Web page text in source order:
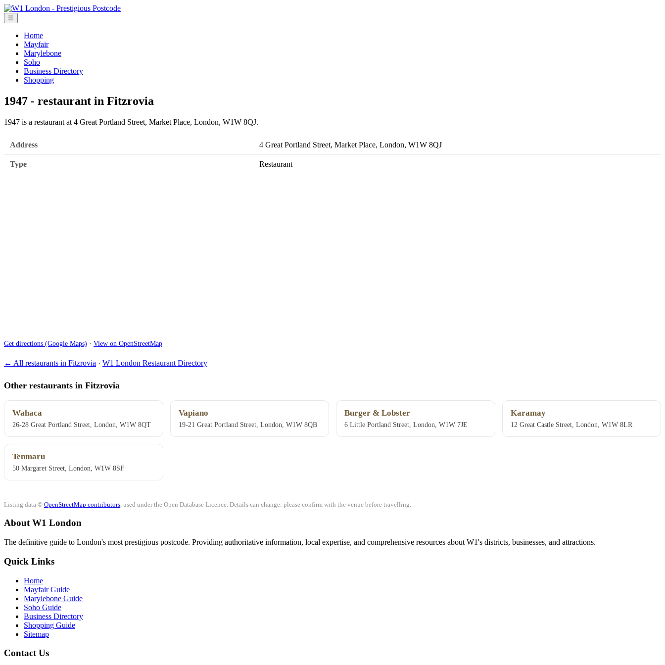
☰
Home
Mayfair
Marylebone
Soho
Business Directory
Shopping
1947 - restaurant in Fitzrovia
1947 is a restaurant at 4 Great Portland Street, Market Place, London, W1W 8QJ.
Address 4 Great Portland Street, Market Place, London, W1W 8QJ
Type Restaurant
Get directions (Google Maps) · View on OpenStreetMap
← All restaurants in Fitzrovia · W1 London Restaurant Directory
Other restaurants in Fitzrovia
Wahaca
26-28 Great Portland Street, London, W1W 8QT
Vapiano
19-21 Great Portland Street, London, W1W 8QB
Burger & Lobster
6 Little Portland Street, London, W1W 7JE
Karamay
12 Great Castle Street, London, W1W 8LR
Tenmaru
50 Margaret Street, London, W1W 8SF
Listing data © OpenStreetMap contributors , used under the Open Database Licence. Details can change: please confirm with the venue before travelling.
About W1 London
The definitive guide to London's most prestigious postcode. Providing authoritative information, local expertise, and comprehensive resources about W1's districts, businesses, and attractions.
Quick Links
Home
Mayfair Guide
Marylebone Guide
Soho Guide
Business Directory
Shopping Guide
Sitemap
Contact Us